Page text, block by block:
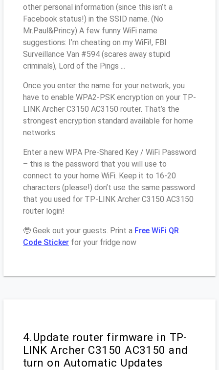
other personal information (since this isn’t a
Facebook status!) in the SSID name. (No
Mr.Paul&Princy) A few funny WiFi name
suggestions: I’m cheating on my WiFi!, FBI
Surveillance Van #594 (scares away stupid
criminals), Lord of the Pings ...
Once you enter the name for your network, you
have to enable WPA2-PSK encryption on your TP-
LINK Archer C3150 AC3150 router. That’s the
strongest encryption standard available for home
networks.
Enter a new WPA Pre-Shared Key / WiFi Password
– this is the password that you will use to
connect to your home WiFi. Keep it to 16-20
characters (please!) don’t use the same password
that you used for TP-LINK Archer C3150 AC3150
router login!
🤓 Geek out your guests. Print a Free WiFi QR
Code Sticker for your fridge now
4.Update router firmware in TP-
LINK Archer C3150 AC3150 and
turn on Automatic Updates